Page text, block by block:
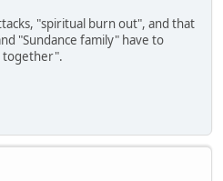
"spiritual burn out", and that
"Sundance family" have to
together".